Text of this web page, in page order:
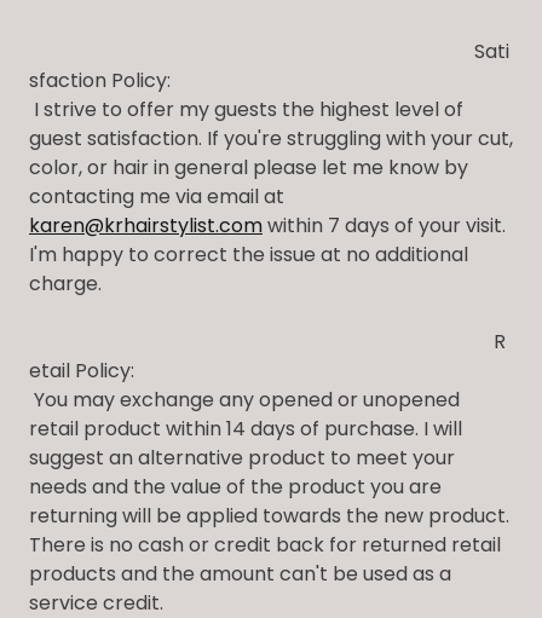
Sati
sfaction Policy:
I strive to offer my guests the highest level of
guest satisfaction. If you're struggling with your cut,
color, or hair in general please let me know by
contacting me via email at
karen@krhairstylist.comwithin 7 days of your visit.
I'm happy to correct the issue at no additional
charge.
R
etail Policy:
You may exchange any opened or unopened
retail product within 14 days of purchase. I will
suggest an alternative product to meet your
needs and the value of the product you are
returning will be applied towards the new product.
There is no cash or credit back for returned retail
products and the amount can't be used as a
service credit.